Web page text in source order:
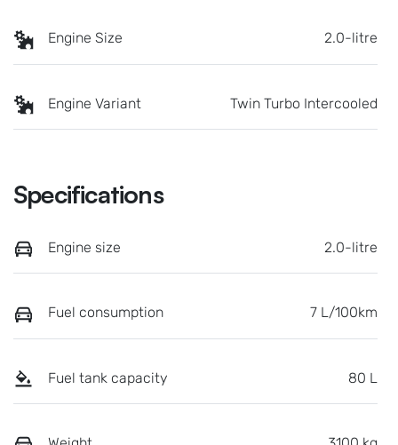
Engine Size 2.0-litre
Engine Variant Twin Turbo Intercooled
Specifications
Engine size 2.0-litre
Fuel consumption 7 L/100km
Fuel tank capacity 80 L